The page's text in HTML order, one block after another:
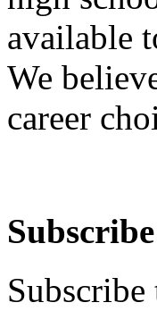
available
We
career